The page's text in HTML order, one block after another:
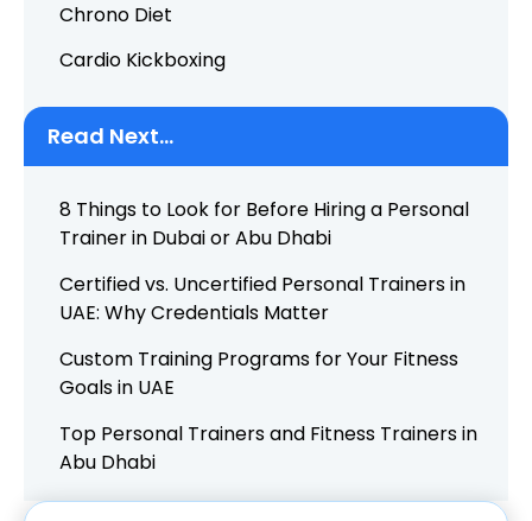
Chrono Diet
Cardio Kickboxing
Read Next...
8 Things to Look for Before Hiring a Personal
Trainer in Dubai or Abu Dhabi
Certified vs. Uncertified Personal Trainers in
UAE: Why Credentials Matter
Custom Training Programs for Your Fitness
Goals in UAE
Top Personal Trainers and Fitness Trainers in
Abu Dhabi